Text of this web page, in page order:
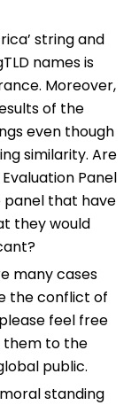
string and
names is
Moreover,
of the
even though
similarity. Are
Panel
panel that have
they would
many cases
the conflict of
feel free
them to the
public.
standing